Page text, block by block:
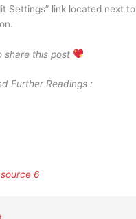
Settings” link located next
share this post
Further Readings :
source 6